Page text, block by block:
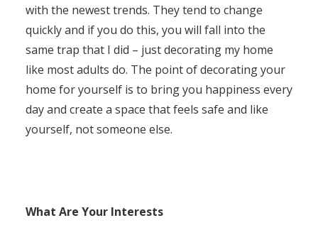
with the newest trends. They tend to change
quickly and if you do this, you will fall into the
same trap that I did – just decorating my home
like most adults do. The point of decorating your
home for yourself is to bring you happiness every
day and create a space that feels safe and like
yourself, not someone else.
What Are Your Interests